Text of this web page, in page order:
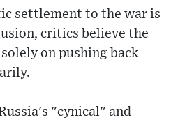
settlement to the war is
critics believe the
on pushing back
"cynical" and